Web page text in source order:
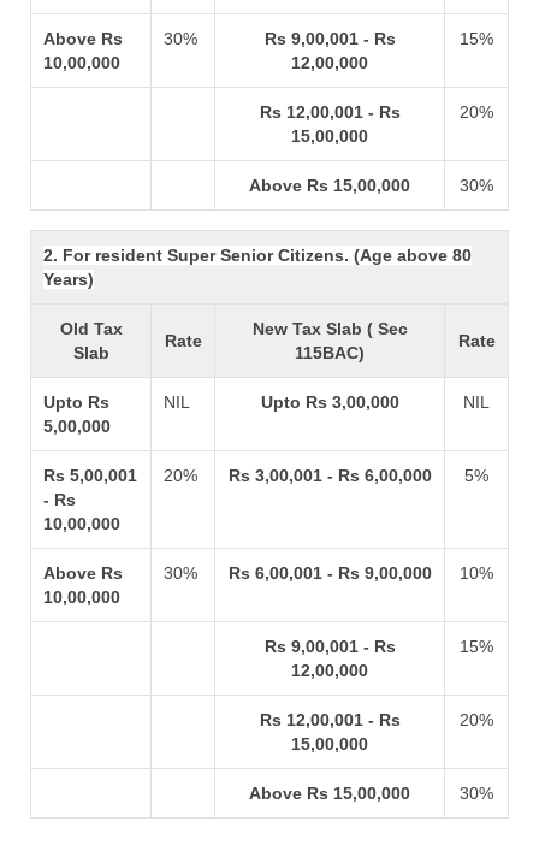
Above Rs
10,00,000
30%
Rs 9,00,001 - Rs
12,00,000
15%
Rs 12,00,001 - Rs
15,00,000
20%
Above Rs 15,00,000 30%
2. For resident Super Senior Citizens. (Age above 80
Years)
Old Tax
Slab
Rate
New Tax Slab ( Sec
115BAC)
Rate
Upto Rs
5,00,000
NIL Upto Rs 3,00,000 NIL
Rs 5,00,001
- Rs
10,00,000
20% Rs 3,00,001 - Rs 6,00,000 5%
Above Rs
10,00,000
30% Rs 6,00,001 - Rs 9,00,000 10%
Rs 9,00,001 - Rs
12,00,000
15%
Rs 12,00,001 - Rs
15,00,000
20%
Above Rs 15,00,000 30%